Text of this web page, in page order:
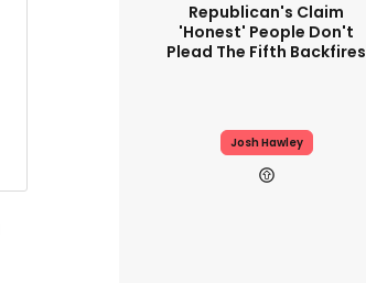
Republican's Claim
'honest' People Don't
Plead The Fifth Backfires
Josh Hawley